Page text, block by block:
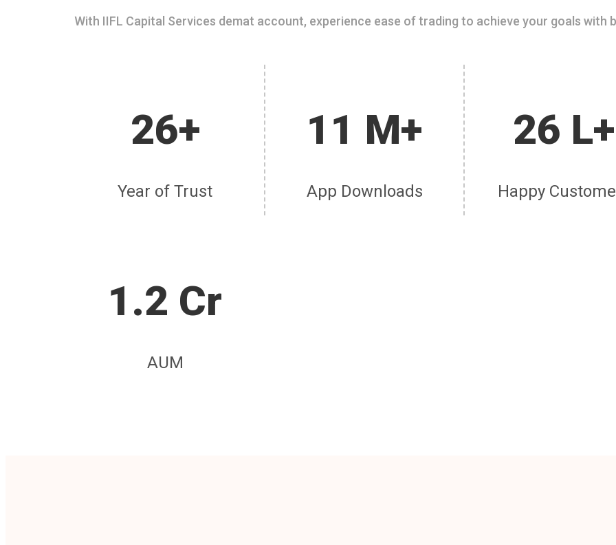
With IIFL Capital Services demat account, experience ease of trading to achieve your goals
26+
Year of Trust
11 M+
App Downloads
26 L+
Happy
1.2 Cr
AUM